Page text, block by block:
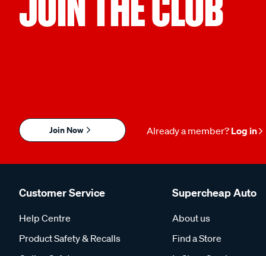
Join Now Already a member? Log in
Customer Service
Help Centre
Product Safety & Recalls
Supercheap Auto
About us
Find a Store